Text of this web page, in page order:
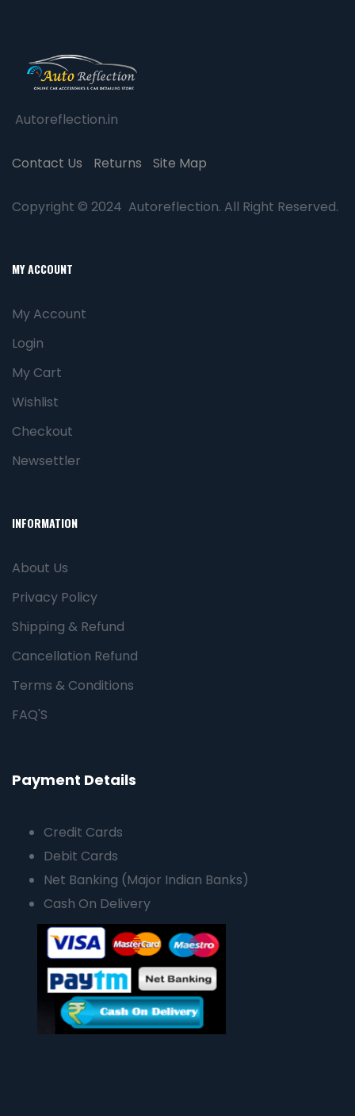
Autoreflection.in
Contact Us Returns Site Map
Copyright © 2024 Autoreflection. All Right Reserved.
MY ACCOUNT
My Account
Login
My Cart
Wishlist
Checkout
Newsettler
INFORMATION
About Us
Privacy Policy
Shipping & Refund
Cancellation Refund
Terms & Conditions
FAQ'S
Payment Details
Credit Cards
Debit Cards
Net Banking (Major Indian Banks)
Cash On Delivery